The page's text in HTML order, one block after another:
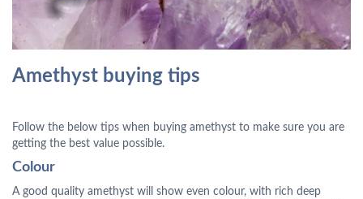
Amethyst buying tips
Follow the below tips when buying amethyst to make sure you are
getting the best value possible.
Colour
A good quality amethyst will show even colour, with rich deep